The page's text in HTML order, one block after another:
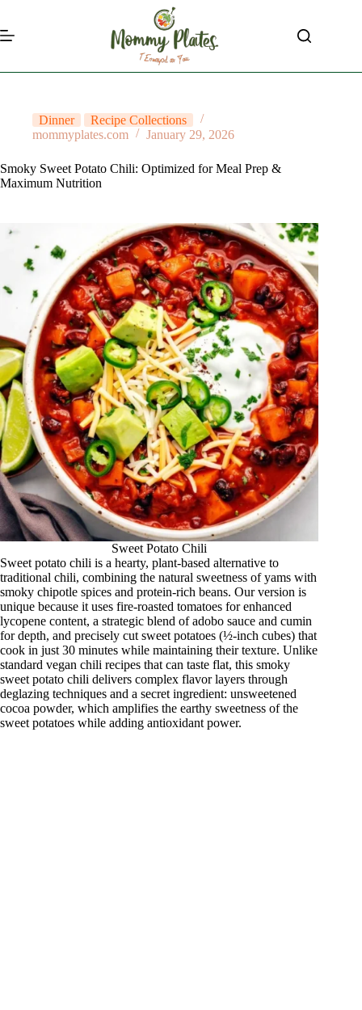
content
Dinner
Recipe Collections
mommyplates.com
January 29, 2026
Smoky Sweet Potato Chili: Optimized for Meal Prep &
Maximum Nutrition
Sweet Potato Chili
Sweet potato chili is a hearty, plant-based alternative to
traditional chili, combining the natural sweetness of yams with
smoky chipotle spices and protein-rich beans. Our version is
unique because it uses fire-roasted tomatoes for enhanced
lycopene content, a strategic blend of adobo sauce and cumin
for depth, and precisely cut sweet potatoes (½-inch cubes) that
cook in just 30 minutes while maintaining their texture. Unlike
standard vegan chili recipes that can taste flat, this smoky
sweet potato chili delivers complex flavor layers through
deglazing techniques and a secret ingredient: unsweetened
cocoa powder, which amplifies the earthy sweetness of the
sweet potatoes while adding antioxidant power.